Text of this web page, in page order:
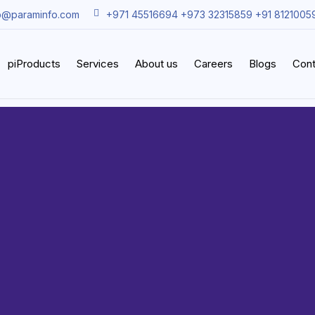
+971 45516694 +973 32315859 +91
piProducts Services About us Careers Blogs